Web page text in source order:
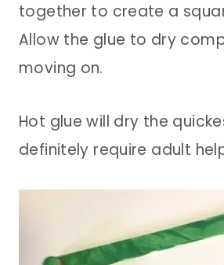
together to create a
Allow the glue to dry
moving on.
Hot glue will dry the
definitely require adult